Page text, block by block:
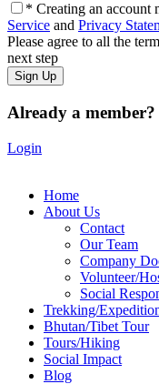
* Creating an account
Service and Privacy
Please agree to all the
next step
Already a member?
Login
Home
About Us
Contact
Our Team
Company
Volunteer/
Social
Trekking/
Bhutan/Tibet Tour
Tours/Hiking
Social Impact
Blog